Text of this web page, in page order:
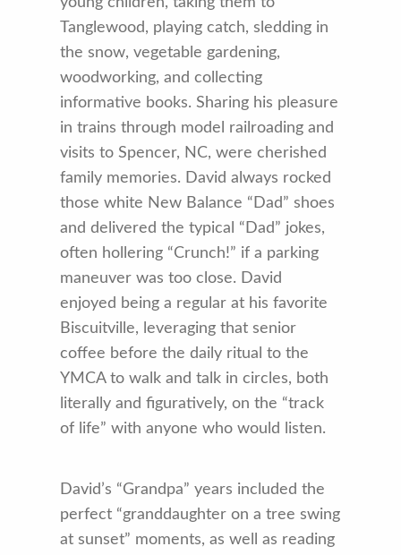
Tanglewood, playing catch, sledding in
the snow, vegetable gardening,
woodworking, and collecting
informative books. Sharing his pleasure
in trains through model railroading and
visits to Spencer, NC, were cherished
family memories. David always rocked
those white New Balance “Dad” shoes
and delivered the typical “Dad” jokes,
often hollering “Crunch!” if a parking
maneuver was too close. David
enjoyed being a regular at his favorite
Biscuitville, leveraging that senior
coffee before the daily ritual to the
YMCA to walk and talk in circles, both
literally and figuratively, on the “track
of life” with anyone who would listen.
David’s “Grandpa” years included the
perfect “granddaughter on a tree swing
at sunset” moments, as well as reading